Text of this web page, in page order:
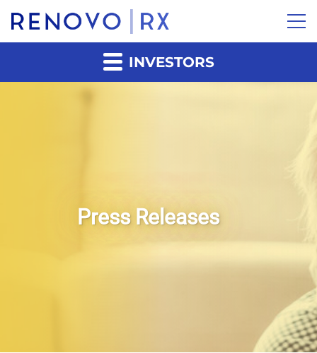
INVESTORS
Press Releases